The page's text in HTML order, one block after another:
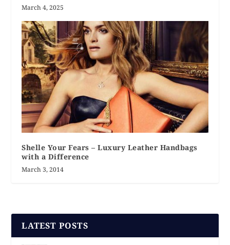
March 4, 2025
Shelle Your Fears – Luxury Leather Handbags
with a Difference
March 3, 2014
LATEST POSTS